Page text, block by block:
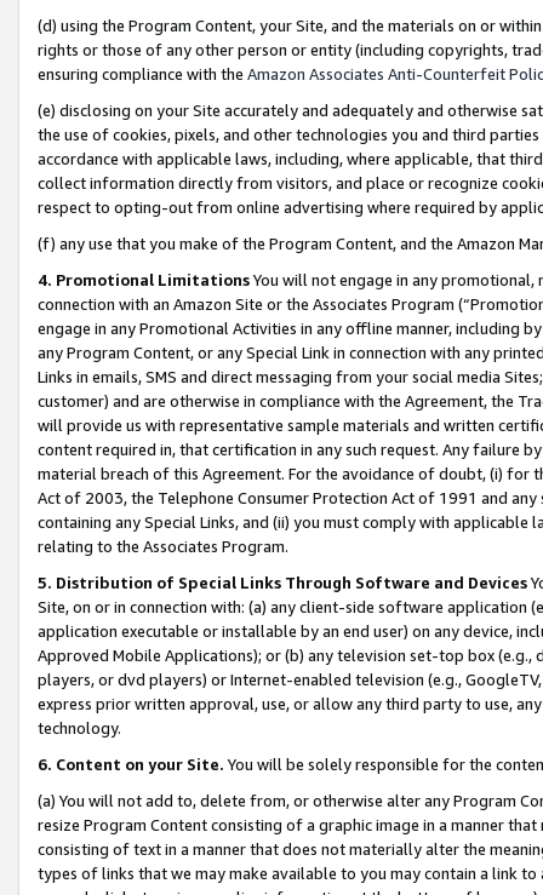
(d) using the Program Content, your Site, and the materials on or
rights or those of any other person or entity (including copyrights,
ensuring compliance with the Amazon Associates Anti-Counterfeit
(e) disclosing on your Site accurately and adequately and otherwise
the use of cookies, pixels, and other technologies you and third
accordance with applicable laws, including, where applicable, that
collect information directly from visitors, and place or recognize
respect to opting-out from online advertising where required by
(f) any use that you make of the Program Content, and the Amazon
4. Promotional LimitationsYou will not engage in any
connection with an Amazon Site or the Associates Program
engage in any Promotional Activities in any offline manner, including
any Program Content, or any Special Link in connection with any
Links in emails, SMS and direct messaging from your social media
customer) and are otherwise in compliance with the Agreement, the
will provide us with representative sample materials and written
content required in, that certification in any such request. Any failure
material breach of this Agreement. For the avoidance of doubt, (i) for
Act of 2003, the Telephone Consumer Protection Act of 1991 and
containing any Special Links, and (ii) you must comply with
relating to the Associates Program.
5. Distribution of Special Links Through Software and Devices
Site, on or in connection with: (a) any client-side software application
application executable or installable by an end user) on any device,
Approved Mobile Applications); or (b) any television set-top box
players, or dvd players) or Internet-enabled television (e.g.,
express prior written approval, use, or allow any third party to use,
technology.
6. Content on your Site. You will be solely responsible for the
(a) You will not add to, delete from, or otherwise alter any Program
resize Program Content consisting of a graphic image in a manner
consisting of text in a manner that does not materially alter the
types of links that we may make available to you may contain a link